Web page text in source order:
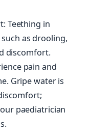
Teething in
as drooling,
discomfort.
pain and
Gripe water is
paediatrician